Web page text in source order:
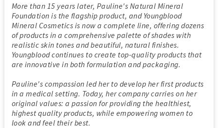
More than 15 years later, Pauline's Natural Mineral
Foundation is the flagship product, and Youngblood
Mineral Cosmetics is now a complete line, offering dozens
of products in a comprehensive palette of shades with
realistic skin tones and beautiful, natural finishes.
Youngblood continues to create top-quality products that
are innovative in both formulation and packaging.
Pauline's compassion led her to develop her first products
in a medical setting. Today, her company carries on her
original values: a passion for providing the healthiest,
highest quality products, while empowering women to
look and feel their best.